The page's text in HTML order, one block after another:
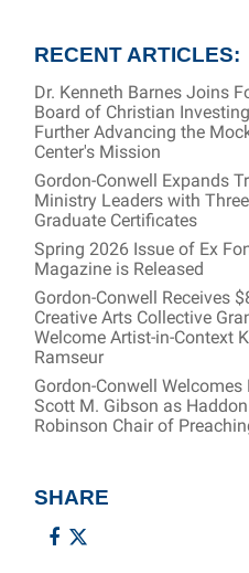
RECENT ARTICLES:
Dr. Kenneth Barnes Joins
Board of Christian
Further Advancing the
Center's Mission
Gordon-Conwell Expands
Ministry Leaders with
Graduate Certificates
Spring 2026 Issue of Ex
Magazine is Released
Gordon-Conwell Receives
Creative Arts Collective
Welcome Artist-in-Context
Ramseur
Gordon-Conwell Welcomes
Scott M. Gibson as Haddon
Robinson Chair of
SHARE